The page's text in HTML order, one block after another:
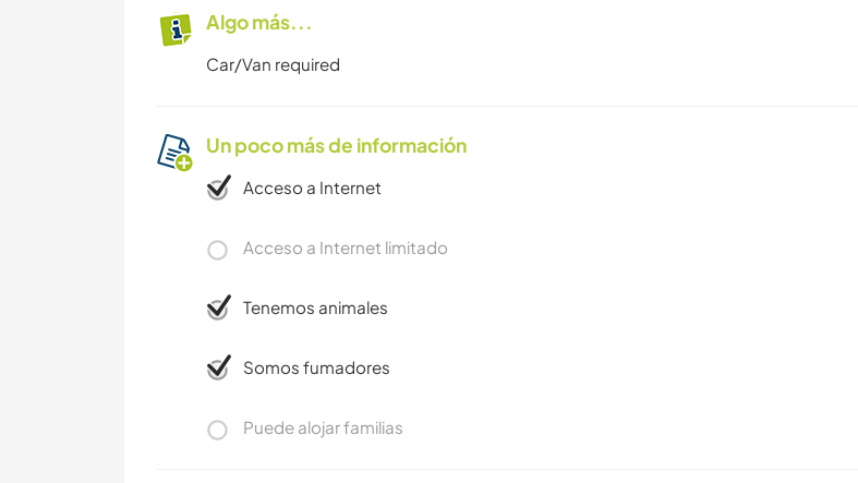
Algo más...
Car/Van required
Un poco más de información
Acceso a Internet
Acceso a Internet limitado
Tenemos animales
Somos fumadores
Puede alojar familias